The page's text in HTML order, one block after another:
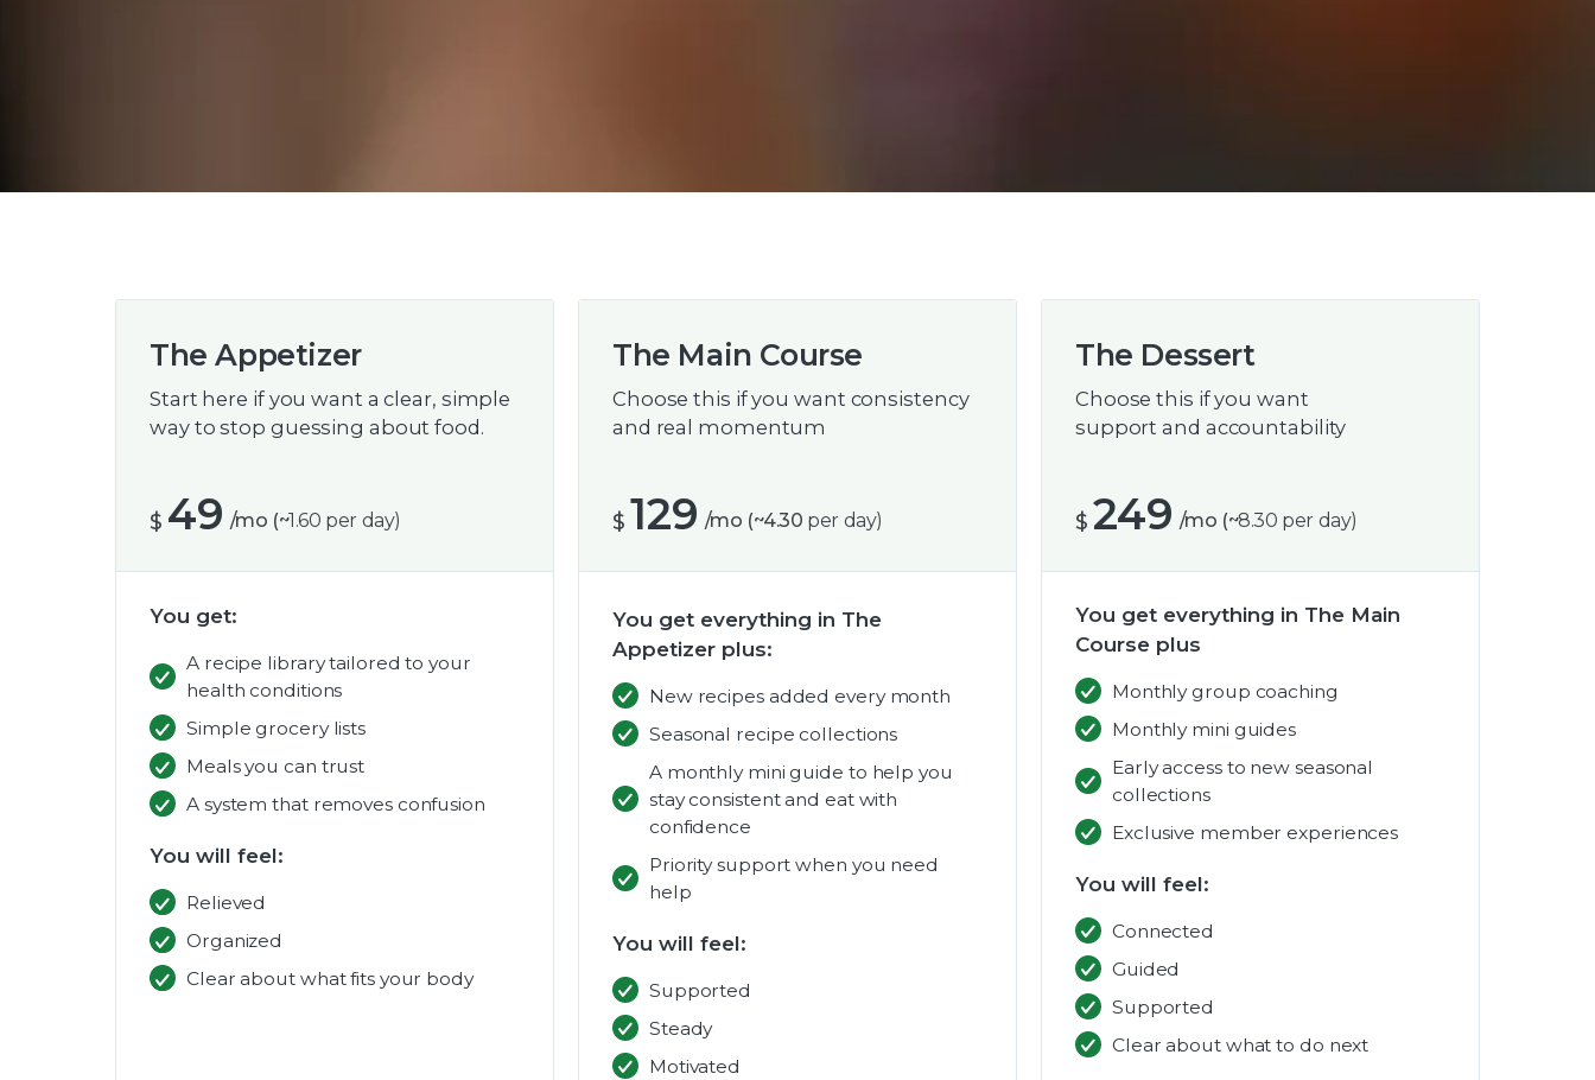
The Appetizer
Start here if you want a clear, simple
way to stop guessing about food.
$ 49 /mo (~1.60 per day)
You get:
A recipe library tailored to your
health conditions
Simple grocery lists
Meals you can trust
A system that removes confusion
You will feel:
Relieved
Organized
Clear about what fits your body
The Main Course
Choose this if you want consistency
and real momentum
$ 129 /mo (~4.30 per day)
You get everything in The
Appetizer plus:
New recipes added every month
Seasonal recipe collections
A monthly mini guide to help you
stay consistent and eat with
confidence
Priority support when you need
help
You will feel:
Supported
Steady
Motivated
The Dessert
Choose this if you want
support and accountability
$ 249 /mo (~8.30 per day)
You get everything in The Main
Course plus
Monthly group coaching
Monthly mini guides
Early access to new seasonal
collections
Exclusive member experiences
You will feel:
Connected
Guided
Supported
Clear about what to do next